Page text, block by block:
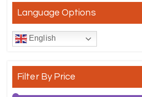
Language Options
English
Filter By Price